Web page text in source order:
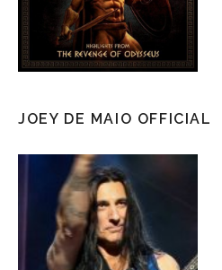
JOEY DE MAIO OFFICIAL